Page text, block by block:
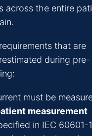
across the entire
that are
during pre-
must be
measurement
in IEC